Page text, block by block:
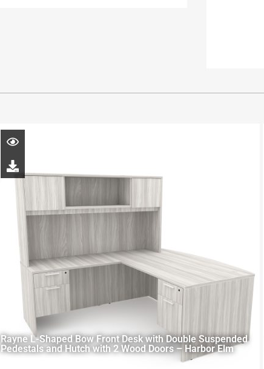
Rayne L-Shaped Bow Front Desk with Double Suspended
Pedestals and Hutch with 2 Wood Doors – Harbor Elm